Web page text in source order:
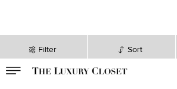
Filter Sort